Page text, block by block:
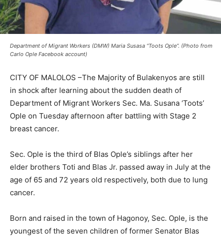
Department of Migrant Workers (DMW) Maria Susasa “Toots Ople”. (Photo from
Carlo Ople Facebook account)
CITY OF MALOLOS –The Majority of Bulakenyos are still
in shock after learning about the sudden death of
Department of Migrant Workers Sec. Ma. Susana ‘Toots’
Ople on Tuesday afternoon after battling with Stage 2
breast cancer.
Sec. Ople is the third of Blas Ople’s siblings after her
elder brothers Toti and Blas Jr. passed away in July at the
age of 65 and 72 years old respectively, both due to lung
cancer.
Born and raised in the town of Hagonoy, Sec. Ople, is the
youngest of the seven children of former Senator Blas